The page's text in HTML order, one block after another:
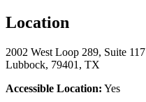
Location
2002 West Loop 289, Suite 117
Lubbock, 79401, TX
Accessible Location: Yes